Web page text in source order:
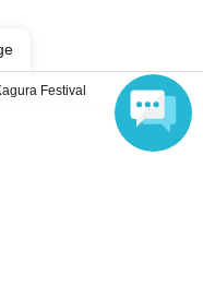
Festival